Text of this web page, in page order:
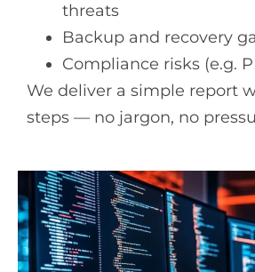
threats
Backup and recovery
Compliance risks (e.g.
We deliver a simple report
steps — no jargon, no